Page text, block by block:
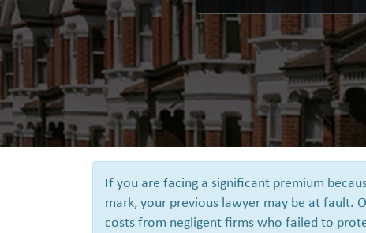
If you are facing a significant premium
mark, your previous lawyer may be at fault.
costs from negligent firms who failed to